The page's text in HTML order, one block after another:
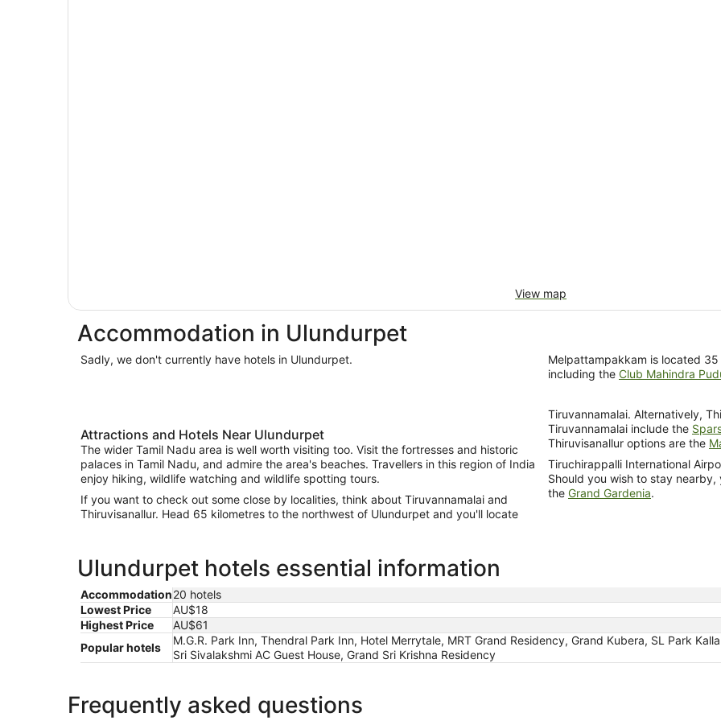
View map
Accommodation in Ulundurpet
Sadly, we don't currently have hotels in Ulundurpet.
Melpattampakkam is located
including the Club Mahindra
Attractions and Hotels Near Ulundurpet
The wider Tamil Nadu area is well worth visiting too. Visit the fortresses and historic
palaces in Tamil Nadu, and admire the area's beaches. Travellers in this region of India
enjoy hiking, wildlife watching and wildlife spotting tours.
If you want to check out some close by localities, think about Tiruvannamalai and
Thiruvisanallur. Head 65 kilometres to the northwest of Ulundurpet and you'll locate
Tiruvannamalai. Alternatively,
Tiruvannamalai include the
Thiruvisanallur options are the
Tiruchirappalli International
Should you wish to stay
the Grand Gardenia.
Ulundurpet hotels essential information
Accommodation20 hotels
Lowest Price
AU$18
Highest Price
AU$61
Popular hotels
M.G.R. Park Inn, Thendral Park Inn, Hotel Merrytale, MRT Grand Residency, Grand Kubera, SL Park
Sri Sivalakshmi AC Guest House, Grand Sri Krishna Residency
Frequently asked questions